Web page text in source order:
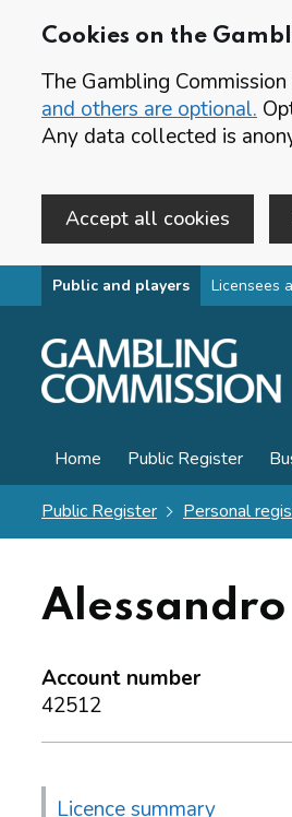
Cookies on the
The Gambling
and others are optional.
Any data collected is
Accept all cookies
Skip to main content
Public and players Licensees
Home Public Register
Public Register Personal
Alessandro
Account number
42512
Licence summary